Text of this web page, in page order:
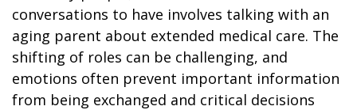
conversations to have involves talking with an
aging parent about extended medical care. The
shifting of roles can be challenging, and
emotions often prevent important information
from being exchanged and critical decisions